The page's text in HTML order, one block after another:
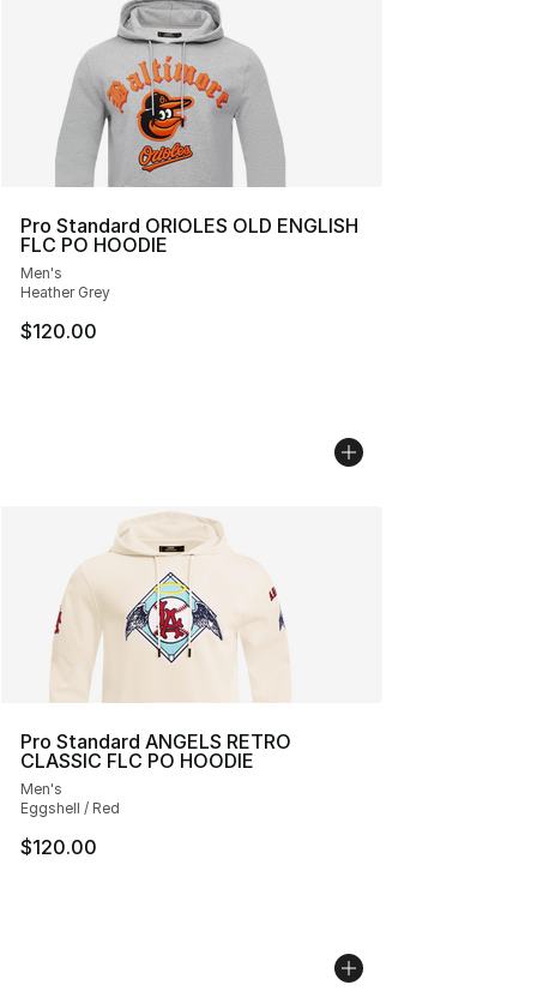
Pro Standard ORIOLES OLD ENGLISH
FLC PO HOODIE
Men's
Heather Grey
$120.00
Pro Standard ANGELS RETRO
CLASSIC FLC PO HOODIE
Men's
Eggshell / Red
$120.00